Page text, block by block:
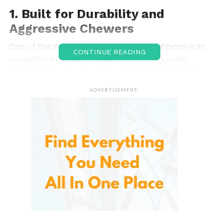
1. Built for Durability and
Aggressive Chewers
One of the standout features of this Wishbone is its
exceptional durability. Made from strong, nylon
crafted to withstand intense chewing without
breaking or splintering, which means you won’t have
to replace it as often as you might with other toys.
Unique Wishbone Design
CONTINUE READING
ADVERTISEMENT